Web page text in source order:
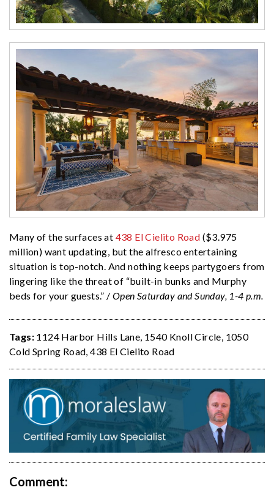
Many of the surfaces at 438 El Cielito Road ($3.975
million) want updating, but the alfresco entertaining
situation is top-notch. And nothing keeps partygoers from
lingering like the threat of “built-in bunks and Murphy
beds for your guests.” / Open Saturday and Sunday, 1-4 p.m.
Tags: 1124 Harbor Hills Lane, 1540 Knoll Circle, 1050
Cold Spring Road,438 El Cielito Road
Comment: